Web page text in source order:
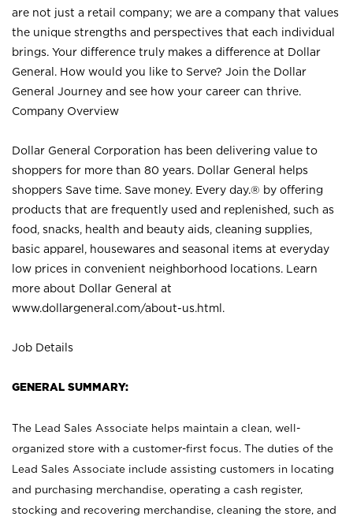
are not just a retail company; we are a company that values
the unique strengths and perspectives that each individual
brings. Your difference truly makes a difference at Dollar
General. How would you like to Serve? Join the Dollar
General Journey and see how your career can thrive.
Company Overview
Dollar General Corporation has been delivering value to
shoppers for more than 80 years. Dollar General helps
shoppers Save time. Save money. Every day.® by offering
products that are frequently used and replenished, such as
food, snacks, health and beauty aids, cleaning supplies,
basic apparel, housewares and seasonal items at everyday
low prices in convenient neighborhood locations. Learn
more about Dollar General at
www.dollargeneral.com/about-us.html .
Job Details
GENERAL SUMMARY:
The Lead Sales Associate helps maintain a clean, well-
organized store with a customer-first focus. The duties of the
Lead Sales Associate include assisting customers in locating
and purchasing merchandise, operating a cash register,
stocking and recovering merchandise, cleaning the store, and